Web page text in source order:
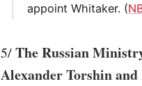
appoint Whitaker. (
5/The Russian
Alexander Torshin